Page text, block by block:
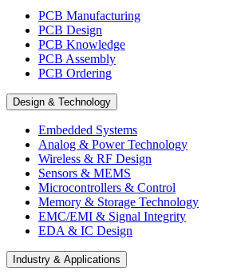
PCB Manufacturing
PCB Design
PCB Knowledge
PCB Assembly
PCB Ordering
Design & Technology
Embedded Systems
Analog & Power Technology
Wireless & RF Design
Sensors & MEMS
Microcontrollers & Control
Memory & Storage Technology
EMC/EMI & Signal Integrity
EDA & IC Design
Industry & Applications